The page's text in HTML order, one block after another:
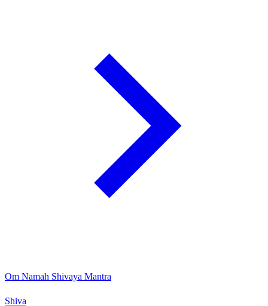
Om Namah Shivaya Mantra
Shiva